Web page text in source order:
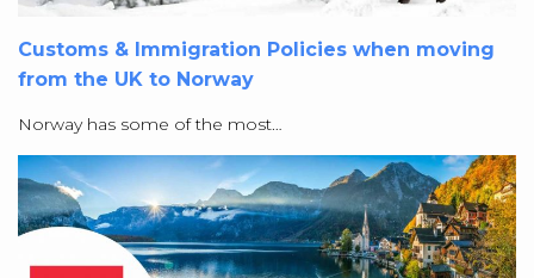
Customs & Immigration Policies when moving
from the UK to Norway
Norway has some of the most…